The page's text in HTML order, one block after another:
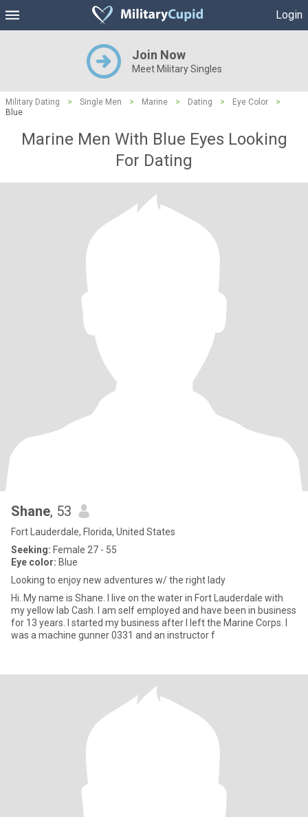
Login
Join Now
Meet Military Singles
Military Dating > Single Men > Marine > Dating > Eye Color
>
Blue
Marine Men With Blue Eyes Looking
For Dating
Shane, 53
Fort Lauderdale, Florida, United States
Seeking: Female 27 - 55
Eye color: Blue
Looking to enjoy new adventures w/ the right lady
Hi. My name is Shane. I live on the water in Fort Lauderdale with
my yellow lab Cash. I am self employed and have been in business
for 13 years. I started my business after I left the Marine Corps. I
was a machine gunner 0331 and an instructor f